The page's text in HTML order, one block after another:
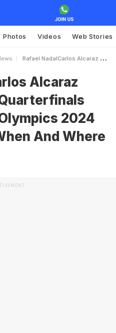
Photos Videos Web Stories
Rafael NadalCarlos Alcaraz Mens Doubles Quarterfinals Live Streaming Olympics 2024 Live Telecast When And Where To Watch
Alcaraz
2024
And Where